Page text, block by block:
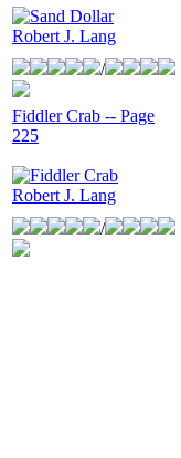
Robert J. Lang
/
Fiddler Crab -- Page
225
Robert J. Lang
/